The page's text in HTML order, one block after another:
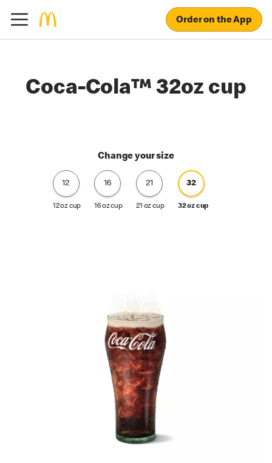
Order on the App
Coca-Cola™ 32oz cup
Change your size
12
12 oz cup
16
16 oz cup
21
21 oz cup
32
32 oz cup